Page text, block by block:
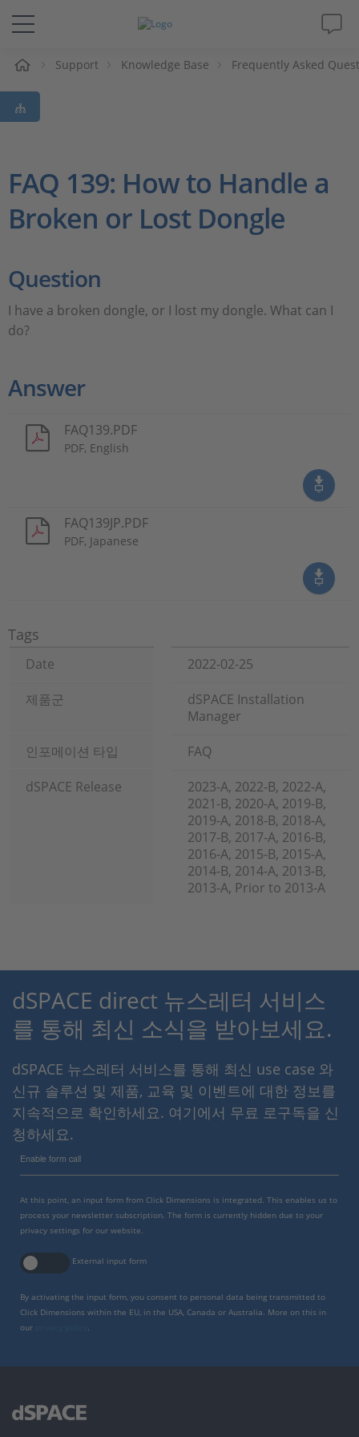
솔루션 및 제품
Support
Magazine
인재채용
Support Knowledge Base Frequently Asked
FAQ 139: How to Handle a
Broken or Lost Dongle
Question
I have a broken dongle, or I lost my dongle. What can I
do?
Answer
FAQ139.PDF
PDF, English
FAQ139JP.PDF
PDF, Japanese
Tags
Date
2022-02-25
제품군
dSPACE Installation
Manager
인포메이션 타입
FAQ
dSPACE Release
2023-A, 2022-B, 2022-A,
2021-B, 2020-A, 2019-B,
2019-A, 2018-B, 2018-A,
2017-B, 2017-A, 2016-B,
2016-A, 2015-B, 2015-A,
2014-B, 2014-A, 2013-B,
2013-A, Prior to 2013-A
dSPACE direct 뉴스레터 서비스
를 통해 최신 소식을 받아보세요.
dSPACE 뉴스레터 서비스를 통해 최신 use case 와
신규 솔루션 및 제품, 교육 및 이벤트에 대한 정보를
지속적으로 확인하세요. 여기에서 무료 로구독을 신
청하세요.
Enable form call
At this point, an input form from Click Dimensions is integrated. This enables us to
process your newsletter subscription. The form is currently hidden due to your
privacy settings for our website.
External input form
By activating the input form, you consent to personal data being transmitted to
Click Dimensions within the EU, in the USA, Canada or Australia. More on this in
our